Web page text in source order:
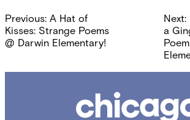
Post
navigation
Previous: A Hat of
Kisses: Strange Poems
@ Darwin Elementary!
Next:
a